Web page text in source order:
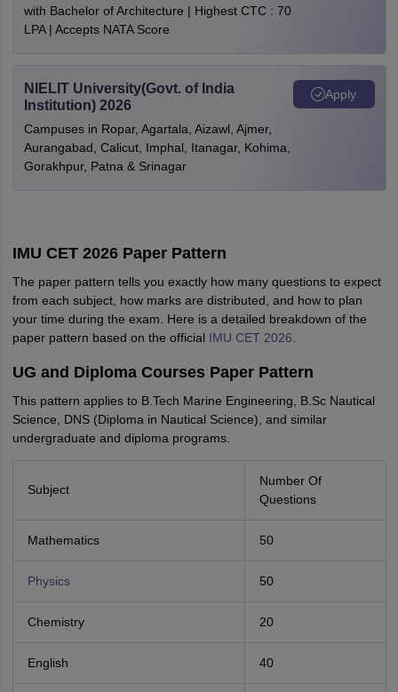
with Bachelor of Architecture | Highest CTC : 70
LPA | Accepts NATA Score
NIELIT University(Govt. of India
Institution) 2026
Campuses in Ropar, Agartala, Aizawl, Ajmer,
Aurangabad, Calicut, Imphal, Itanagar, Kohima,
Gorakhpur, Patna & Srinagar
Apply
IMU CET 2026 Paper Pattern
The paper pattern tells you exactly how many questions to expect
from each subject, how marks are distributed, and how to plan
your time during the exam. Here is a detailed breakdown of the
paper pattern based on the official IMU CET 2026
UG and Diploma Courses Paper Pattern
This pattern applies to B.Tech Marine Engineering, B.Sc Nautical
Science, DNS (Diploma in Nautical Science), and similar
undergraduate and diploma programs.
Subject
Number Of
Questions
Mathematics 50
Physics 50
Chemistry 20
English 40